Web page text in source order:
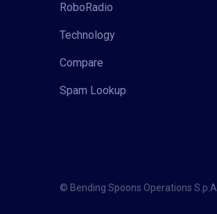
RoboRadio
Technology
Compare
Spam Lookup
© Bending Spoons Operations S.p.A.